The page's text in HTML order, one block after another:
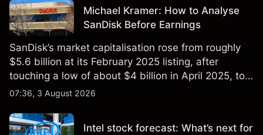
Michael Kramer: How to Analyse
SanDisk Before Earnings
SanDisk’s market capitalisation rose from roughly
$5.6 billion at its February 2025 listing, after
touching a low of about $4 billion in April 2025, to a
2026 high of approximately $346 billion, before
07:36, 3 August 2026
Intel stock forecast: What’s next for